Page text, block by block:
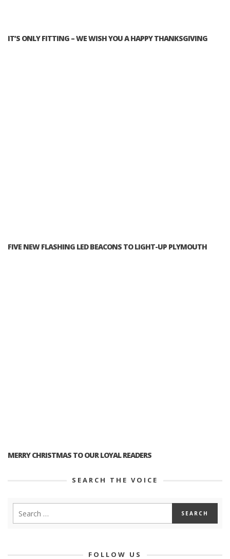
IT’S ONLY FITTING – WE WISH YOU A HAPPY THANKSGIVING
FIVE NEW FLASHING LED BEACONS TO LIGHT-UP PLYMOUTH
MERRY CHRISTMAS TO OUR LOYAL READERS
SEARCH THE VOICE
FOLLOW US